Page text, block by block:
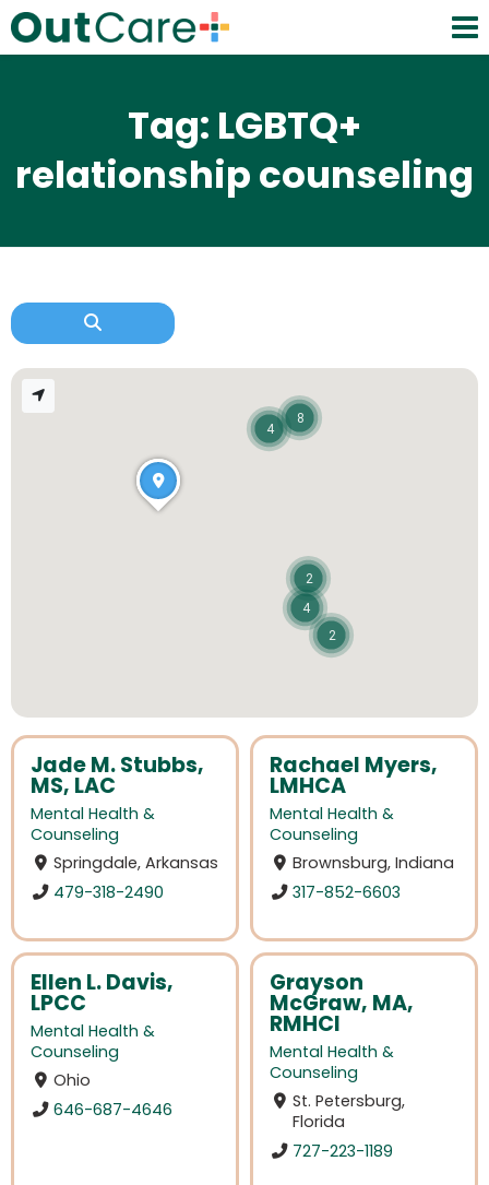
Tag: LGBTQ+
relationship counseling
Jade M. Stubbs,
MS, LAC
Mental Health &
Counseling
Springdale, Arkansas
479-318-2490
Rachael Myers,
LMHCA
Mental Health &
Counseling
Brownsburg, Indiana
317-852-6603
Ellen L. Davis,
LPCC
Mental Health &
Counseling
Ohio
646-687-4646
Grayson
McGraw, MA,
RMHCI
Mental Health &
Counseling
St. Petersburg,
Florida
727-223-1189
4
8
4
2
2